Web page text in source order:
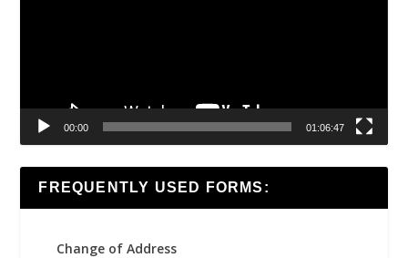
00:00 01:06:47
FREQUENTLY USED FORMS:
Change of Address